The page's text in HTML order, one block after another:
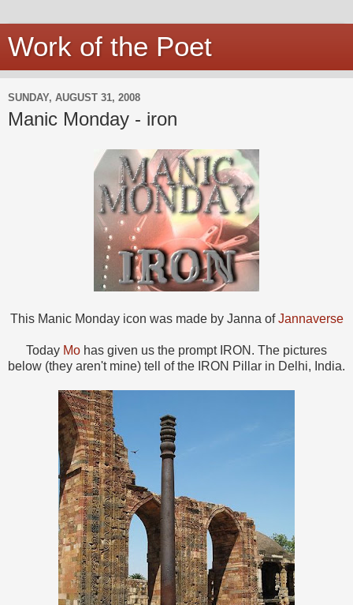
Work of the Poet
SUNDAY, AUGUST 31, 2008
Manic Monday - iron
This Manic Monday icon was made by Janna ofJannaverse
Today Mo has given us the prompt IRON. The pictures
below (they aren't mine) tell of the IRON Pillar in Delhi, India.